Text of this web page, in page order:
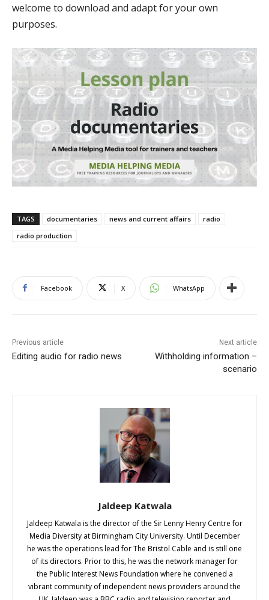
welcome to download and adapt for your own
purposes.
TAGS documentaries news and current affairs
radio
radio production
Facebook X WhatsApp
Previous article
Editing audio for radio news
Next article
Withholding information –
scenario
Jaldeep Katwala
Jaldeep Katwala is the director of the Sir Lenny Henry Centre for
Media Diversity at Birmingham City University. Until December
he was the operations lead for The Bristol Cable and is still one
of its directors. Prior to this, he was the network manager for
the Public Interest News Foundation where he convened a
vibrant community of independent news providers around the